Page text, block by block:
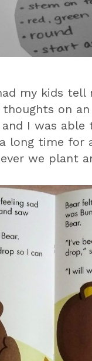
my kids
on
I was able
long time for
we plant